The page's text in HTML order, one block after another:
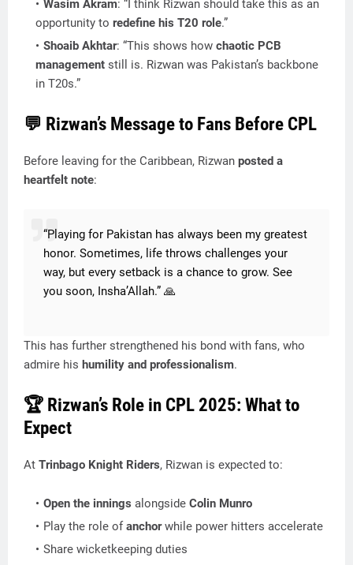
Wasim Akram: “I think Rizwan should take this as an
opportunity to redefine his T20 role.”
Shoaib Akhtar: “This shows how chaotic PCB
management still is. Rizwan was Pakistan’s backbone
in T20s.”
💬 Rizwan’s Message to Fans Before CPL
Before leaving for the Caribbean, Rizwan posted a
heartfelt note:
“Playing for Pakistan has always been my greatest
honor. Sometimes, life throws challenges your
way, but every setback is a chance to grow. See
you soon, Insha’Allah.” 🙏
This has further strengthened his bond with fans, who
admire his humility and professionalism.
🏆 Rizwan’s Role in CPL 2025: What to
Expect
At Trinbago Knight Riders, Rizwan is expected to:
Open the innings alongside Colin Munro
Play the role ofanchorwhile power hitters accelerate
Share wicketkeeping duties